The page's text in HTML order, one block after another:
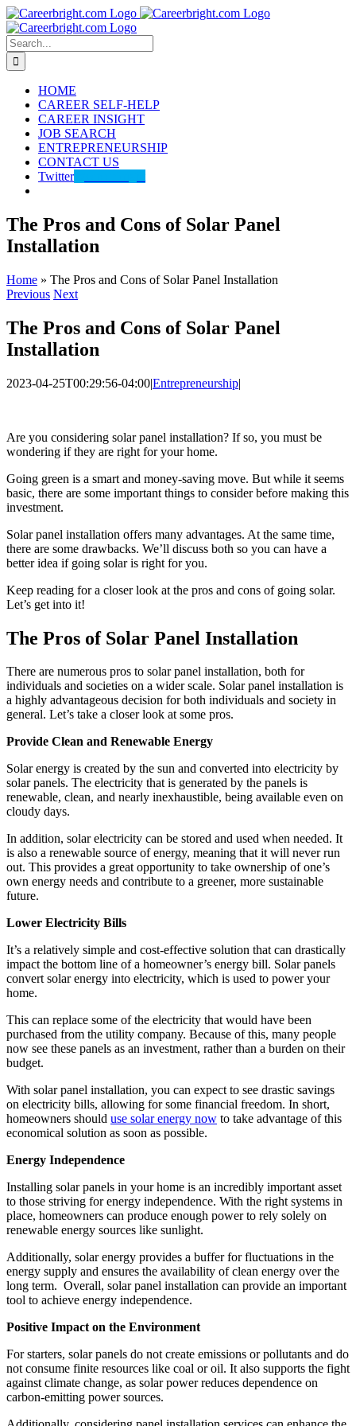
Skip
to
content
Search
for:
HOME
CAREER SELF-HELP
CAREER INSIGHT
JOB SEARCH
ENTREPRENEURSHIP
CONTACT US
Twitter
The Pros and Cons of Solar Panel
Installation
Home » The Pros and Cons of Solar Panel Installation
Previous Next
The Pros and Cons of Solar Panel
Installation
2023-04-25T00:29:56-04:00|Entrepreneurship|
Are you considering solar panel installation? If so, you must be
wondering if they are right for your home.
Going green is a smart and money-saving move. But while it seems
basic, there are some important things to consider before making this
investment.
Solar panel installation offers many advantages. At the same time,
there are some drawbacks. We’ll discuss both so you can have a
better idea if going solar is right for you.
Keep reading for a closer look at the pros and cons of going solar.
Let’s get into it!
The Pros of Solar Panel Installation
There are numerous pros to solar panel installation, both for
individuals and societies on a wider scale. Solar panel installation is
a highly advantageous decision for both individuals and society in
general. Let’s take a closer look at some pros.
Provide Clean and Renewable Energy
Solar energy is created by the sun and converted into electricity by
solar panels. The electricity that is generated by the panels is
renewable, clean, and nearly inexhaustible, being available even on
cloudy days.
In addition, solar electricity can be stored and used when needed. It
is also a renewable source of energy, meaning that it will never run
out. This provides a great opportunity to take ownership of one’s
own energy needs and contribute to a greener, more sustainable
future.
Lower Electricity Bills
It’s a relatively simple and cost-effective solution that can drastically
impact the bottom line of a homeowner’s energy bill. Solar panels
convert solar energy into electricity, which is used to power your
home.
This can replace some of the electricity that would have been
purchased from the utility company. Because of this, many people
now see these panels as an investment, rather than a burden on their
budget.
With solar panel installation, you can expect to see drastic savings
on electricity bills, allowing for some financial freedom. In short,
homeowners should use solar energy now to take advantage of this
economical solution as soon as possible.
Energy Independence
Installing solar panels in your home is an incredibly important asset
to those striving for energy independence. With the right systems in
place, homeowners can produce enough power to rely solely on
renewable energy sources like sunlight.
Additionally, solar energy provides a buffer for fluctuations in the
energy supply and ensures the availability of clean energy over the
long term. Overall, solar panel installation can provide an important
tool to achieve energy independence.
Positive Impact on the Environment
For starters, solar panels do not create emissions or pollutants and do
not consume finite resources like coal or oil. It also supports the fight
against climate change, as solar power reduces dependence on
carbon-emitting power sources.